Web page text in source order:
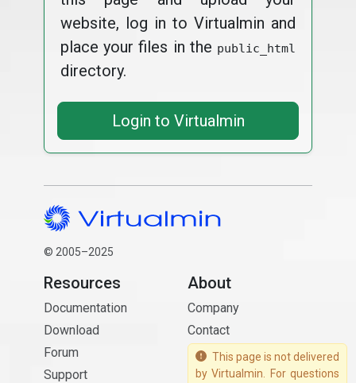
website, log in to Virtualmin and
place your files in the public_html
directory.
Login to Virtualmin
© 2005–2025
Resources
Documentation
Download
Forum
Support
About
Company
Contact
This page is not delivered
by Virtualmin. For questions